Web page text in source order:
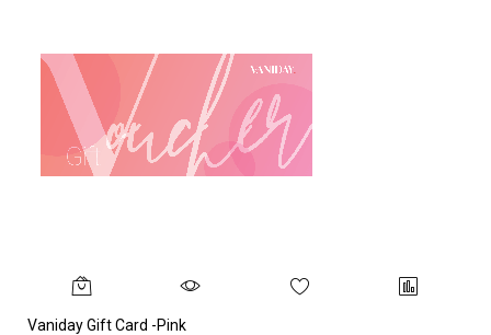
Vaniday Gift Card -Pink